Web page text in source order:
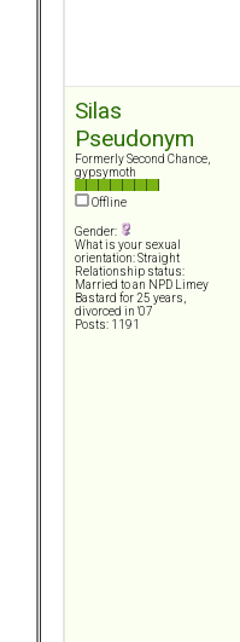
Silas
Pseudonym
Formerly Second Chance,
gypsymoth
Offline
Gender:
What is your sexual
orientation: Straight
Relationship status:
Married to an NPD Limey
Bastard for 25 years,
divorced in '07
Posts: 1191